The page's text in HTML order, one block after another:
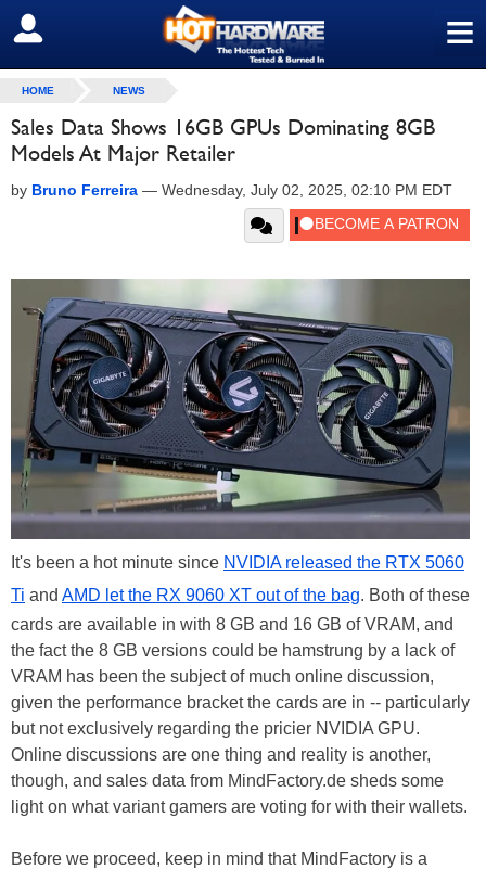
≡
SIGN OUT
HOME NEWS
Sales Data Shows 16GB GPUs Dominating 8GB
Models At Major Retailer
by Bruno Ferreira — Wednesday, July 02, 2025, 02:10 PM EDT
It's been a hot minute since NVIDIA released the RTX 5060
Ti and AMD let the RX 9060 XT out of the bag. Both of these
cards are available in with 8 GB and 16 GB of VRAM, and
the fact the 8 GB versions could be hamstrung by a lack of
VRAM has been the subject of much online discussion,
given the performance bracket the cards are in -- particularly
but not exclusively regarding the pricier NVIDIA GPU.
Online discussions are one thing and reality is another,
though, and sales data from MindFactory.de sheds some
light on what variant gamers are voting for with their wallets.
Before we proceed, keep in mind that MindFactory is a